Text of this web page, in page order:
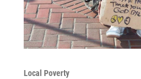
Local Poverty